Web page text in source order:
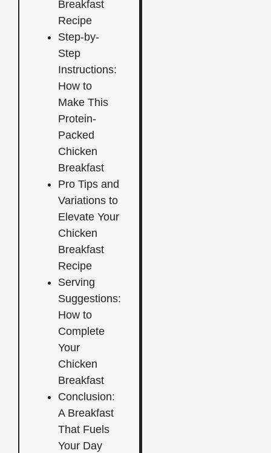
Breakfast
Recipe
Step-by-
Step
Instructions:
How to
Make This
Protein-
Packed
Chicken
Breakfast
Pro Tips and
Variations to
Elevate Your
Chicken
Breakfast
Recipe
Serving
Suggestions:
How to
Complete
Your
Chicken
Breakfast
Conclusion:
A Breakfast
That Fuels
Your Day